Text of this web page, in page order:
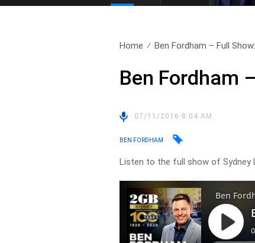
Home Ben Fordham – Full
Ben Fordham
07/11/2016 8:04 AM
BEN FORDHAM
Listen to the full show of Sydney